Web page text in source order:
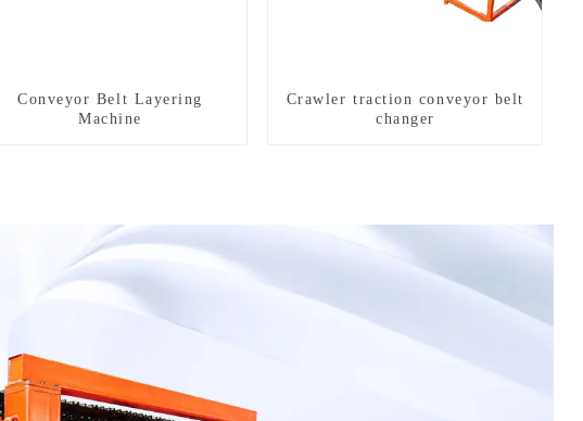
Conveyor Belt Layering
Machine
Crawler traction conveyor belt
changer